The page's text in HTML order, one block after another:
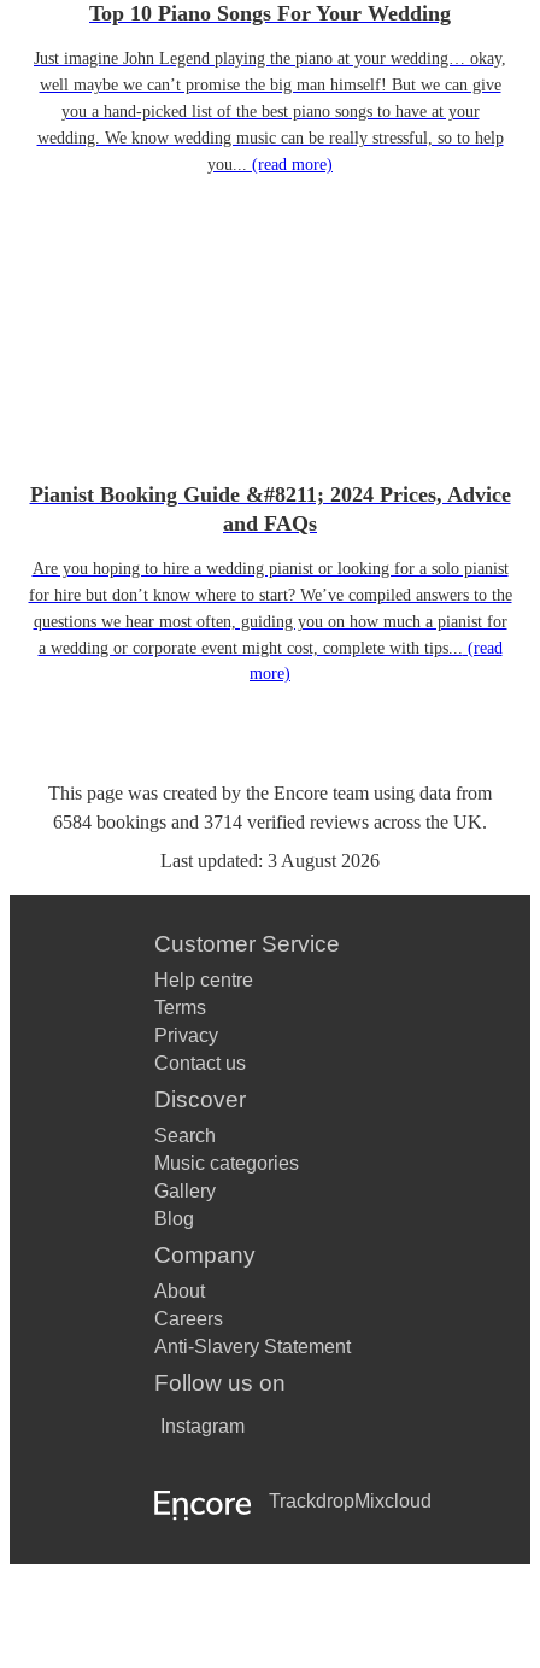
Top 10 Piano Songs For Your Wedding
Just imagine John Legend playing the piano at your wedding… okay,
well maybe we can’t promise the big man himself! But we can give
you a hand-picked list of the best piano songs to have at your
wedding. We know wedding music can be really stressful, so to help
you... (read more)
Pianist Booking Guide &#8211; 2024 Prices, Advice
and FAQs
Are you hoping to hire a wedding pianist or looking for a solo pianist
for hire but don’t know where to start? We’ve compiled answers to the
questions we hear most often, guiding you on how much a pianist for
a wedding or corporate event might cost, complete with tips... (read
more)
This page was created by the Encore team using data from
6584 bookings and 3714 verified reviews across the UK.
Last updated: 3 August 2026
Customer Service
Help centre
Terms
Privacy
Contact us
Discover
Search
Music categories
Gallery
Blog
Company
About
Careers
Anti-Slavery Statement
Follow us on
Instagram
TrackdropMixcloud